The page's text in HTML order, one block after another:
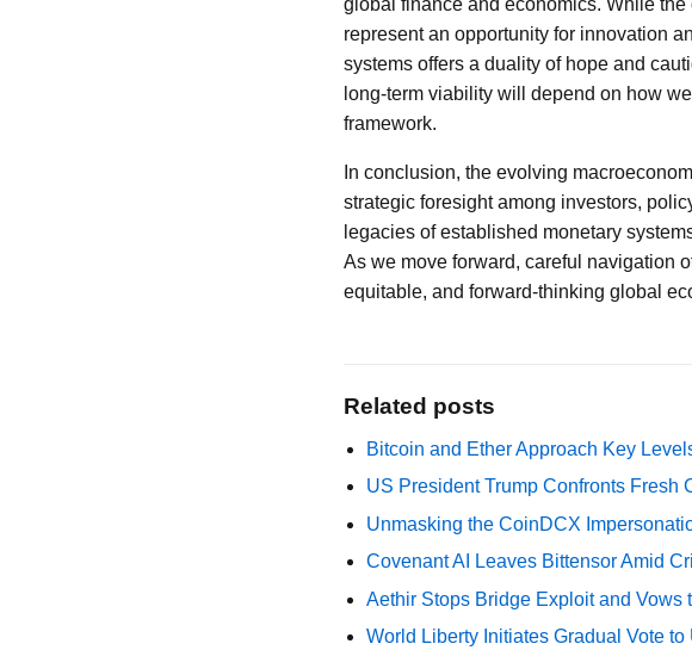
global finance and economics. While
represent an opportunity for innovation
systems offers a duality of hope and
long-term viability will depend on how
framework.
In conclusion, the evolving
strategic foresight among investors,
legacies of established monetary
As we move forward, careful navigation
equitable, and forward-thinking global
Related posts
Bitcoin and Ether Approach Key
US President Trump Confronts Fresh
Unmasking the CoinDCX
Covenant AI Leaves Bittensor Amid
Aethir Stops Bridge Exploit and
World Liberty Initiates Gradual Vote